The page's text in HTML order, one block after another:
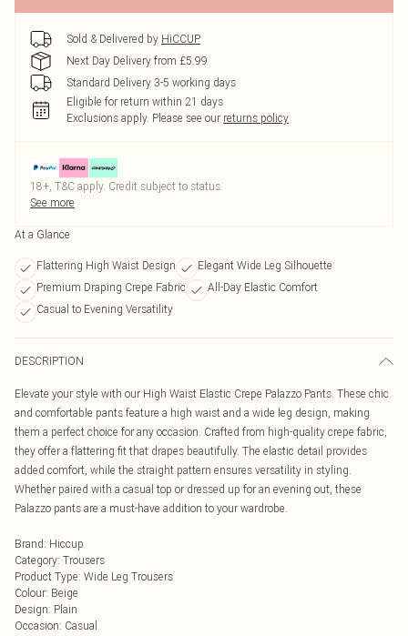
Sold & Delivered by HiCCUP
Next Day Delivery from £5.99
Standard Delivery 3-5 working days
Eligible for return within 21 days
Exclusions apply. Please see our returns policy
18+, T&C apply. Credit subject to status.
See more
At a Glance
Flattering High Waist Design
Elegant Wide Leg Silhouette
Premium Draping Crepe Fabric
All-Day Elastic Comfort
Casual to Evening Versatility
DESCRIPTION
Elevate your style with our High Waist Elastic Crepe Palazzo Pants. These chic
and comfortable pants feature a high waist and a wide leg design, making
them a perfect choice for any occasion. Crafted from high-quality crepe fabric,
they offer a flattering fit that drapes beautifully. The elastic detail provides
added comfort, while the straight pattern ensures versatility in styling.
Whether paired with a casual top or dressed up for an evening out, these
Palazzo pants are a must-have addition to your wardrobe.
Brand: Hiccup
Category: Trousers
Product Type: Wide Leg Trousers
Colour: Beige
Design: Plain
Occasion: Casual